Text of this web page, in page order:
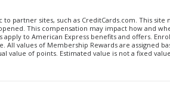
partner sites, such as CreditCards.com. This site
This compensation may impact how and
to American Express benefits and offers.
All values of Membership Rewards are assigned
value of points. Estimated value is not a fixed